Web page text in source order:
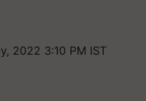
2022 3:10 PM IST